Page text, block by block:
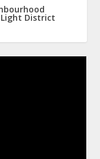
Light District